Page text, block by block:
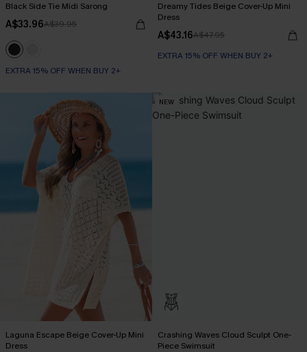
Black Side Tie Midi Sarong
A$33.96A$39.95
EXTRA 15% OFF WHEN BUY 2+
Dreamy Tides Beige Cover-Up Mini
Dress
A$43.16A$47.95
EXTRA 15% OFF WHEN BUY 2+
Laguna Escape Beige Cover-Up Mini
Dress
NEW
Crashing Waves Cloud Sculpt One-
Piece Swimsuit